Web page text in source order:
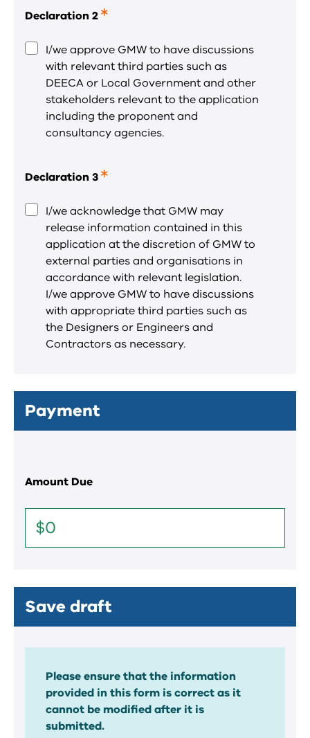
Declaration 2
a
required
field.
I/we approve GMW to have discussions
with relevant third parties such as
DEECA or Local Government and other
stakeholders relevant to the application
including the proponent and
consultancy agencies.
Declaration 3
a
required
field.
I/we acknowledge that GMW may
release information contained in this
application at the discretion of GMW to
external parties and organisations in
accordance with relevant legislation.
I/we approve GMW to have discussions
with appropriate third parties such as
the Designers or Engineers and
Contractors as necessary.
Payment
Amount Due
Save draft
Please ensure that the information
provided in this form is correct as it
cannot be modified after it is
submitted.